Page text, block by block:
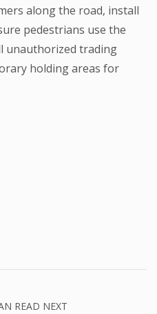
along the road, install
pedestrians use the
unauthorized trading
holding areas for
READ NEXT